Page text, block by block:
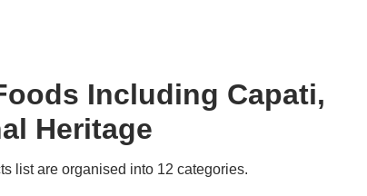
Including Capati,
Heritage
list are organised into 12 categories.